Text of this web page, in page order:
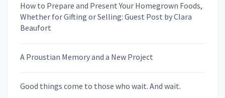
Last Name
Skygazing With Carolinda
How to Prepare and Present Your Homegrown Foods,
Whether for Gifting or Selling: Guest Post by Clara
Beaufort
A Proustian Memory and a New Project
Good things come to those who wait. And wait.